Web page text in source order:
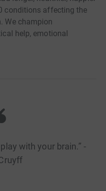
conditions affecting the
We champion
help, emotional
with your brain.” -